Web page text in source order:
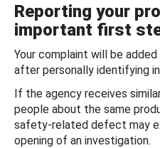
Reporting your
important first
Your complaint will be
after personally identifying
If the agency receives
people about the same
safety-related defect may
opening of an investigation.